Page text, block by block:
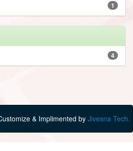
1
4
& Implimented by Jivesna Tech.